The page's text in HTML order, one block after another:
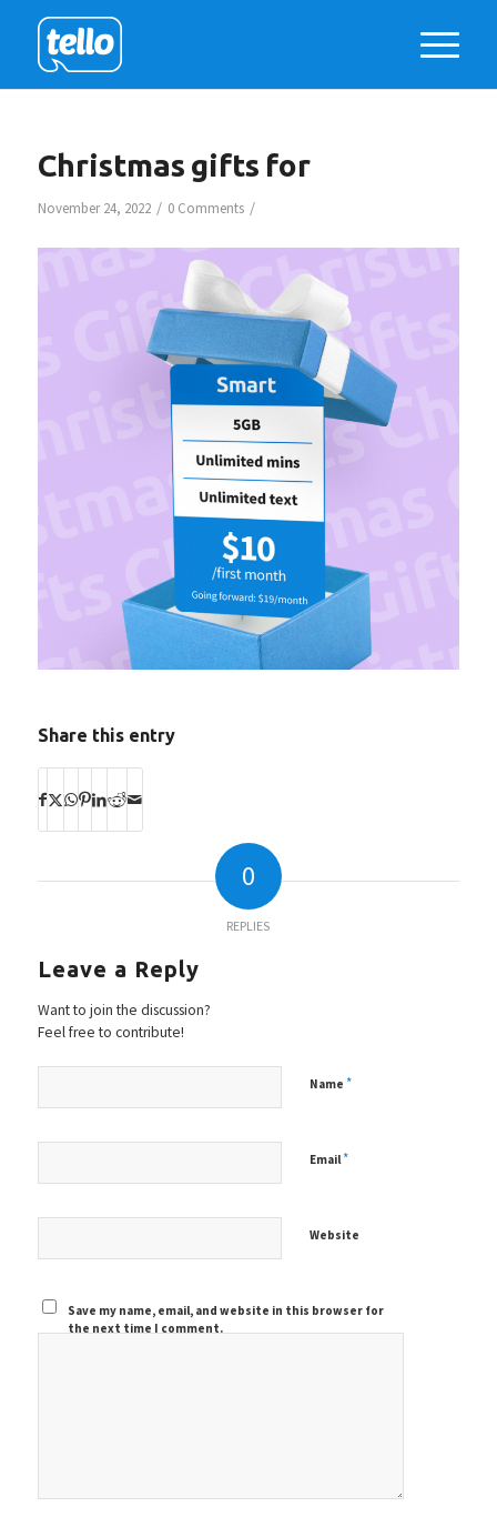
Christmas gifts for
November 24, 2022 / 0 Comments /
Share this entry
0
REPLIES
Leave a Reply
Want to join the discussion?
Feel free to contribute!
Name *
Email*
Website
Save my name, email, and website in this browser for
the next time I comment.